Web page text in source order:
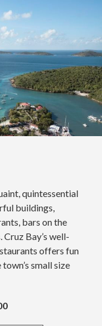
quintessential
buildings,
bars on the
Bay’s well-
offers fun
small size